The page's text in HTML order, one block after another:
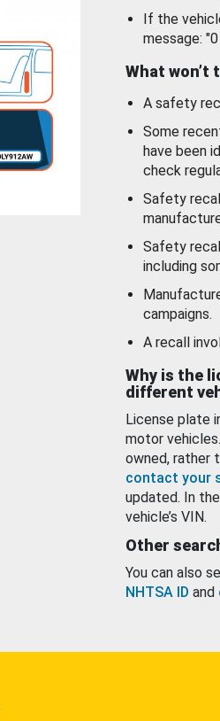
If the
message:
What won’t
A safety
Some
have been
check
Safety
Safety
including
campaigns.
A recall
Why is the
different
License plate
motor
owned, rather
contact your
updated. In
vehicle’s VIN.
Other
You can also
NHTSA ID and